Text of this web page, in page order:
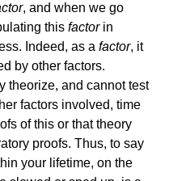
, and when we go
this factorin
Indeed, as a factor, it
by other factors.
theorize, and cannot test
factors involved, time
of this or that theory
proofs. Thus, to say
your lifetime, on the